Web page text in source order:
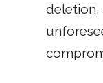
deletion,